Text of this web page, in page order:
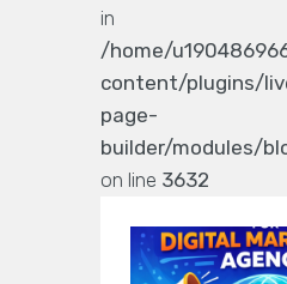
in
/home/
content/plugins/
page-
builder/modules/
on line 3632